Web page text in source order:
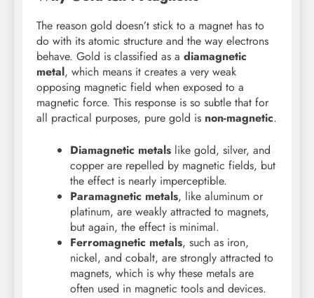
The reason gold doesn’t stick to a magnet has to
do with its atomic structure and the way electrons
behave. Gold is classified as a diamagnetic
metal, which means it creates a very weak
opposing magnetic field when exposed to a
magnetic force. This response is so subtle that for
all practical purposes, pure gold is non-magnetic.
Diamagnetic metals like gold, silver, and
copper are repelled by magnetic fields, but
the effect is nearly imperceptible.
Paramagnetic metals, like aluminum or
platinum, are weakly attracted to magnets,
but again, the effect is minimal.
Ferromagnetic metals, such as iron,
nickel, and cobalt, are strongly attracted to
magnets, which is why these metals are
often used in magnetic tools and devices.